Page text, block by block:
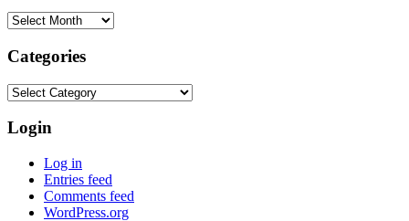
Archives
Categories
Categories
Login
Log in
Entries feed
Comments feed
WordPress.org